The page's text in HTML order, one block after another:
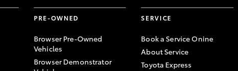
PRE-OWNED
Browser Pre-Owned
Vehicles
Browser Demonstrator
SERVICE
Book a Service Onine
About Service
Toyota Express